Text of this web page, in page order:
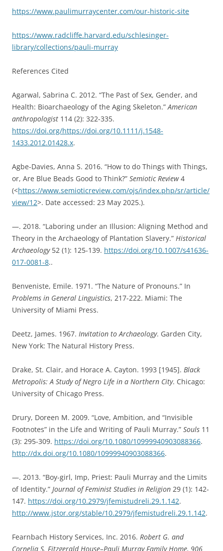
https://www.paulimurraycenter.com/our-historic-site
https://www.radcliffe.harvard.edu/schlesinger-
library/collections/pauli-murray
References Cited
Agarwal, Sabrina C. 2012. “The Past of Sex, Gender, and
Health: Bioarchaeology of the Aging Skeleton.”American
anthropologist 114 (2): 322-335.
https://doi.org/https://doi.org/10.1111/j.1548-
1433.2012.01428.x.
Agbe-Davies, Anna S. 2016. “How to do Things with Things,
or, Are Blue Beads Good to Think?” Semiotic Review4
(<https://www.semioticreview.com/ojs/index.php/sr/article/
view/12>. Date accessed: 23 May 2025.).
—. 2018. “Laboring under an Illusion: Aligning Method and
Theory in the Archaeology of Plantation Slavery.” Historical
Archaeology52 (1): 125-139. https://doi.org/10.1007/s41636-
017-0081-8..
Benveniste, Emile. 1971. “The Nature of Pronouns.” In
Problems in General Linguistics, 217-222. Miami: The
University of Miami Press.
Deetz, James. 1967. Invitation to Archaeology. Garden City,
New York: The Natural History Press.
Drake, St. Clair, and Horace A. Cayton. 1993 [1945]. Black
Metropolis: A Study of Negro Life in a Northern City. Chicago:
University of Chicago Press.
Drury, Doreen M. 2009. “Love, Ambition, and “Invisible
Footnotes” in the Life and Writing of Pauli Murray.” Souls 11
(3): 295-309. https://doi.org/10.1080/10999940903088366.
http://dx.doi.org/10.1080/10999940903088366.
—. 2013. “Boy-girl, Imp, Priest: Pauli Murray and the Limits
of Identity.” Journal of Feminist Studies in Religion 29 (1): 142-
147. https://doi.org/10.2979/jfemistudreli.29.1.142.
http://www.jstor.org/stable/10.2979/jfemistudreli.29.1.142.
Fearnbach History Services, Inc. 2016. Robert G. and
Cornelia S. Fitzgerald House–Pauli Murray Family Home, 906